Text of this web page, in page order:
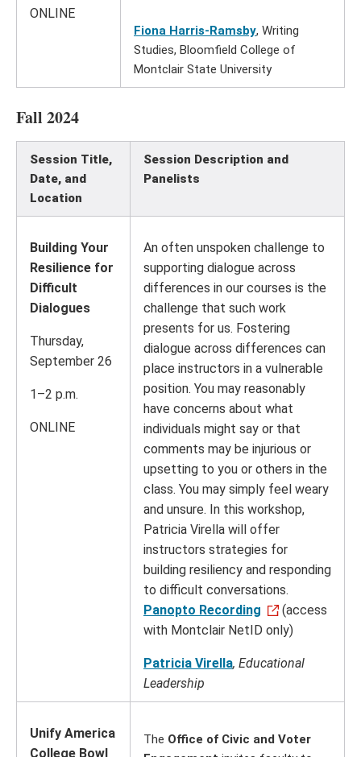
ONLINE
Fiona Harris-Ramsby, Writing
Studies, Bloomfield College of
Montclair State University
Fall 2024
Session Title,
Date, and
Location
Session Description and
Panelists
Building Your
Resilience for
Difficult
Dialogues
Thursday,
September 26
1–2 p.m.
ONLINE
An often unspoken challenge to
supporting dialogue across
differences in our courses is the
challenge that such work
presents for us. Fostering
dialogue across differences can
place instructors in a vulnerable
position. You may reasonably
have concerns about what
individuals might say or that
comments may be injurious or
upsetting to you or others in the
class. You may simply feel weary
and unsure. In this workshop,
Patricia Virella will offer
instructors strategies for
building resiliency and responding
to difficult conversations.
Panopto Recording
(access
with Montclair NetID only)
Patricia Virella, Educational
Leadership
Unify America
College Bowl
The Office of Civic and Voter